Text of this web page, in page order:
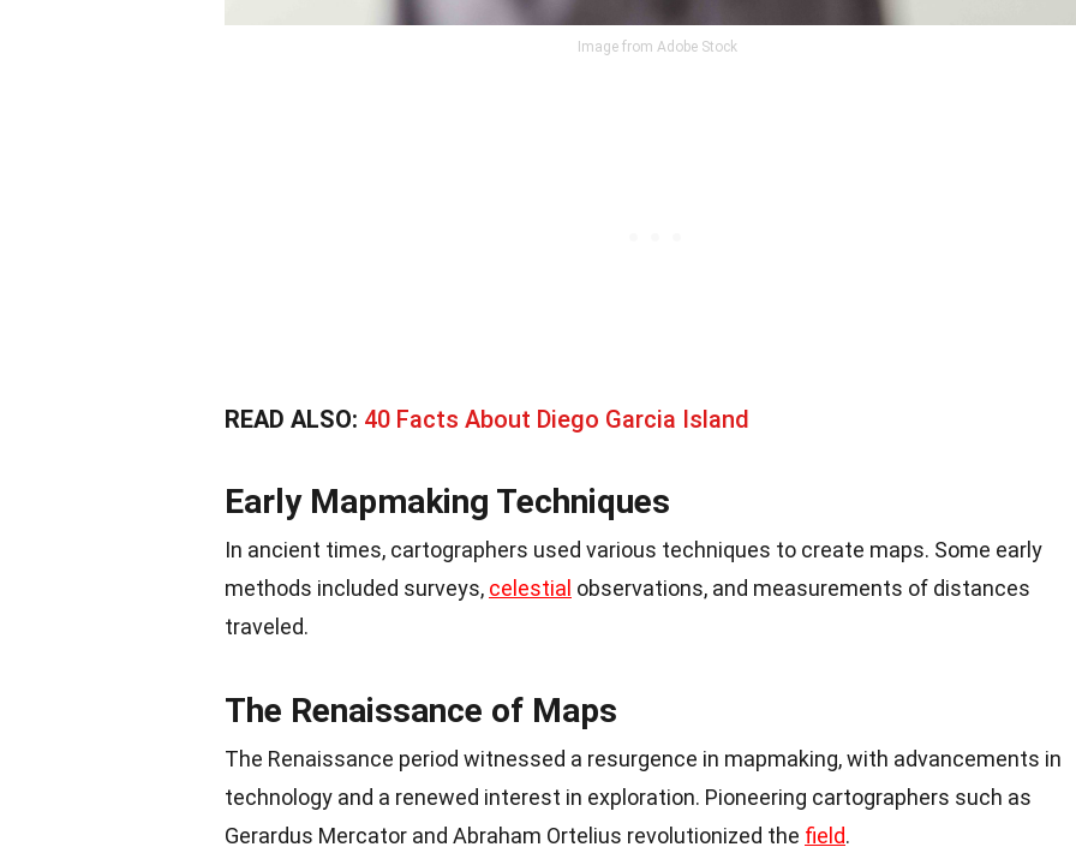
Image from Adobe Stock
READ ALSO: 40 Facts About Diego Garcia Island
Early Mapmaking Techniques
In ancient times, cartographers used various techniques to create maps. Some early
methods included surveys, celestial observations, and measurements of distances
traveled.
The Renaissance of Maps
The Renaissance period witnessed a resurgence in mapmaking, with advancements in
technology and a renewed interest in exploration. Pioneering cartographers such as
Gerardus Mercator and Abraham Ortelius revolutionized the field.